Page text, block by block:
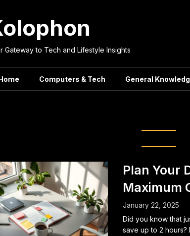
Gateway to Tech and Lifestyle Insights
Computers & Tech General
Plan Your
Maximum
January 22, 2025
Did you know that
save up to 2 hours?